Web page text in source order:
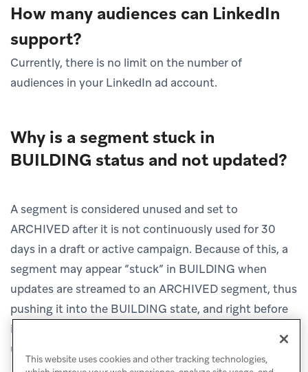
How many audiences can LinkedIn
support?
Currently, there is no limit on the number of
audiences in your LinkedIn ad account.
Why is a segment stuck in
BUILDING status and not updated?
A segment is considered unused and set to
ARCHIVED after it is not continuously used for 30
days in a draft or active campaign. Because of this, a
segment may appear “stuck” in BUILDING when
updates are streamed to an ARCHIVED segment, thus
pushing it into the BUILDING state, and right before
it is archived again, new updates are streamed to the
unused segment.
This website uses cookies and other tracking technologies,